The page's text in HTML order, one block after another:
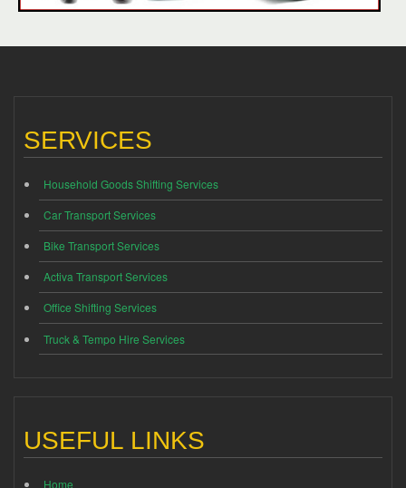
SERVICES
Household Goods Shifting Services
Car Transport Services
Bike Transport Services
Activa Transport Services
Office Shifting Services
Truck & Tempo Hire Services
USEFUL LINKS
Home